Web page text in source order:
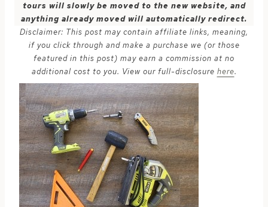
tours will slowly be moved to the new website, and
anything already moved will automatically redirect.
Disclaimer: This post may contain affiliate links, meaning,
if you click through and make a purchase we (or those
featured in this post) may earn a commission at no
additional cost to you. View our full-disclosure here.